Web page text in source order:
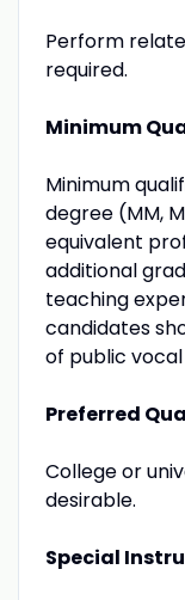
Perform
required.
Minimum
Minimum
degree (MM,
equivalent
additional
teaching
candidates
of public
Preferred
College or
desirable.
Special